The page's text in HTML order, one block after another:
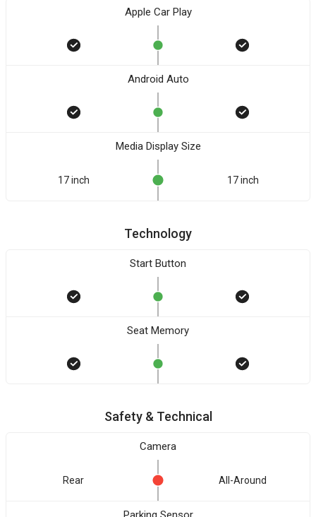
Apple Car Play
Android Auto
Media Display Size
17 inch 17 inch
Technology
Start Button
Seat Memory
Safety & Technical
Camera
Rear All-Around